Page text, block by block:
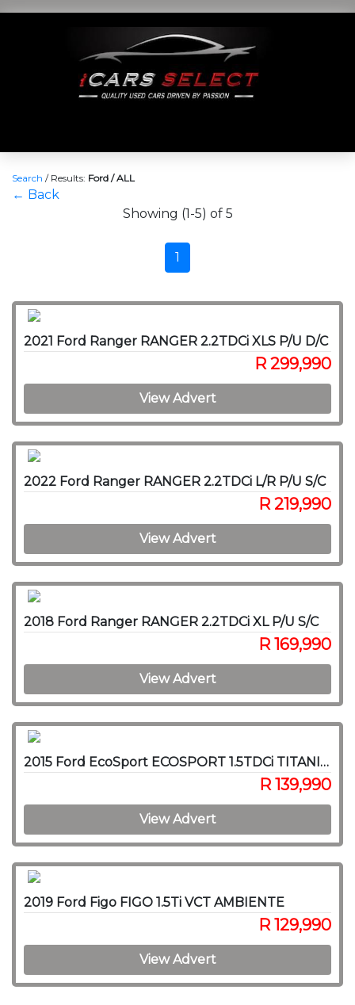
Search / Results: Ford / ALL
← Back
Showing (1-5) of 5
1
2021 Ford Ranger RANGER 2.2TDCi XLS P/U D/C
R 299,990
View Advert
2022 Ford Ranger RANGER 2.2TDCi L/R P/U S/C
R 219,990
View Advert
2018 Ford Ranger RANGER 2.2TDCi XL P/U S/C
R 169,990
View Advert
2015 Ford EcoSport ECOSPORT 1.5TDCi TITANIUM
R 139,990
View Advert
2019 Ford Figo FIGO 1.5Ti VCT AMBIENTE
R 129,990
View Advert